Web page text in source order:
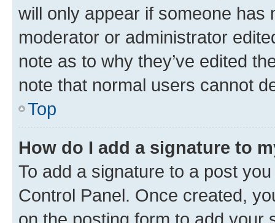
will only appear if someone has
moderator or administrator
note as to why they’ve edited
note that normal users cannot
Top
How do I add a signature to
To add a signature to a post
Control Panel. Once created,